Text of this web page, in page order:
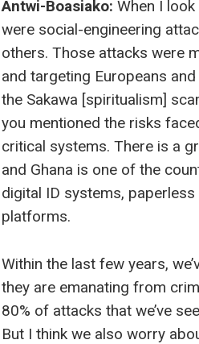
Antwi-Boasiako: When I
were social-engineering
others. Those attacks were
and targeting Europeans
the Sakawa [spiritualism]
you mentioned the risks
critical systems. There is a
and Ghana is one of the
digital ID systems,
platforms.
Within the last few years,
they are emanating from
80% of attacks that we’ve
But I think we also worry